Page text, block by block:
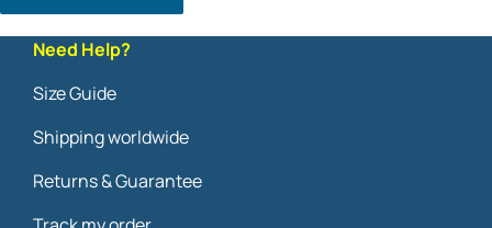
Need Help?
Size Guide
Shipping worldwide
Returns & Guarantee